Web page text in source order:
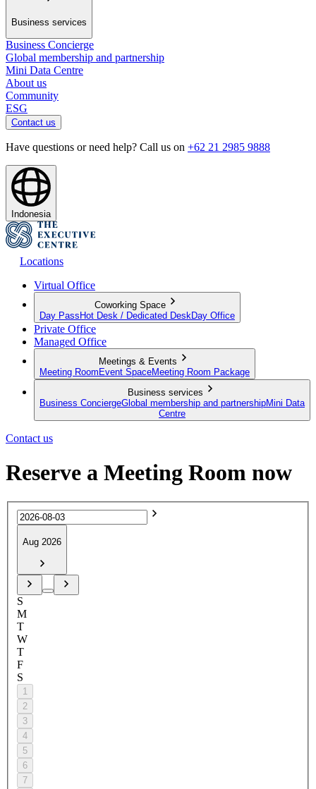
Business services
Business Concierge
Global membership and partnership
Mini Data Centre
About us
Community
ESG
Contact us
Have questions or need help? Call us on +62 21 2985 9888
Indonesia
Locations
Virtual Office
Coworking Space
Day Pass Hot Desk / Dedicated Desk Day Office
Private Office
Managed Office
Meetings & Events
Meeting Room Event SpaceMeeting Room Package
Business services
Business ConciergeGlobal membership and partnershipMini Data
Centre
Contact us
Reserve a Meeting Room now
Aug 2026
S
M
T
W
T
F
S
1
2
3
4
5
6
7